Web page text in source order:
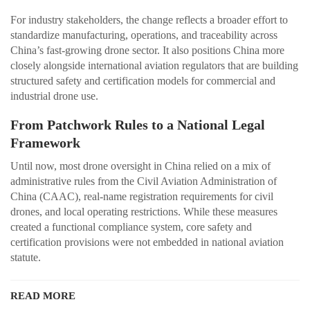
For industry stakeholders, the change reflects a broader effort to
standardize manufacturing, operations, and traceability across
China’s fast-growing drone sector. It also positions China more
closely alongside international aviation regulators that are building
structured safety and certification models for commercial and
industrial drone use.
From Patchwork Rules to a National Legal
Framework
Until now, most drone oversight in China relied on a mix of
administrative rules from the Civil Aviation Administration of
China (CAAC), real-name registration requirements for civil
drones, and local operating restrictions. While these measures
created a functional compliance system, core safety and
certification provisions were not embedded in national aviation
statute.
READ MORE